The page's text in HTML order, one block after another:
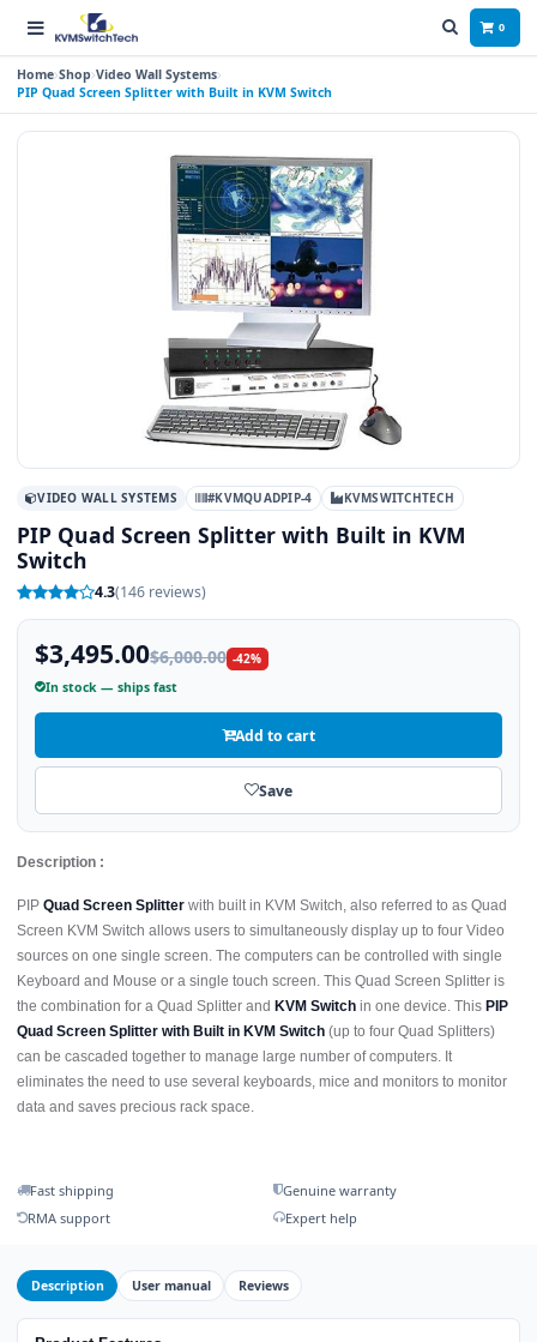
0
Home Shop Video Wall Systems
PIP Quad Screen Splitter with Built in KVM Switch
VIDEO WALL SYSTEMS #KVMQUADPIP-4 KVMSWITCHTECH
PIP Quad Screen Splitter with Built in KVM
Switch
4.3(146 reviews)
$3,495.00$6,000.00 -42%
In stock — ships fast
Add to cart
Save
Description :
PIP Quad Screen Splitter with built in KVM Switch, also referred to as Quad
Screen KVM Switch allows users to simultaneously display up to four Video
sources on one single screen. The computers can be controlled with single
Keyboard and Mouse or a single touch screen. This Quad Screen Splitter is
the combination for a Quad Splitter and KVM Switch in one device. This PIP
Quad Screen Splitter with Built in KVM Switch (up to four Quad Splitters)
can be cascaded together to manage large number of computers. It
eliminates the need to use several keyboards, mice and monitors to monitor
data and saves precious rack space.
Fast shipping
Genuine warranty
RMA support
Expert help
Description User manual Reviews